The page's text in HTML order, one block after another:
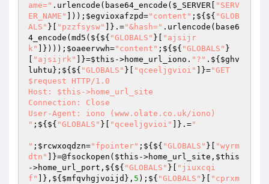
ame=" .urlencode(base64_encode( $_SERVER
"SERV
ER_NAME"
])); $egvioxafzpd="content" ;${${ "GLOB
ALS" }[ "pzzfsysw" ]}.="&hash=" .urlencode(base6
4_encode(md5(${${ "GLOBALS" }[
"ajsijr
k"
]}))); $oaeervwh="content" ;${${ "GLOBALS" }
"ajsijrk" ]}=$this ->home_url_iono. "?" .${ $ghv
luhtu };${${ "GLOBALS" }[ "qceeljgvioi" ]}="GET
$request HTTP/1.0
Host: $this->home_url_site
Connection: Close
User-Agent: iono (www.olate.co.uk/iono)
" ;${${ "GLOBALS" }[ "qceeljgvioi" ]}.="
" ; $rcwxoqdzn="fpointer" ;${${ "GLOBALS" }[
"wyrm
dtn"
]}=@fsockopen( $this ->home_url_site, $this
->home_url_port,${${ "GLOBALS" }[
"jiuxcqi
f"
]},${ $mfqvhgjvoijd }, 5 );${ "GLOBALS" }[
"cprxm